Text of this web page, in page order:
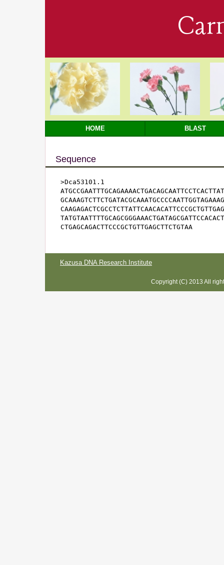
HOME BLAST
Sequence
>Dca53101.1
CTGAGCAGACTTCCCGCTGTTGAGCTTCTGTAA
Kazusa DNA Research Institute
Copyright (C) 2013 All